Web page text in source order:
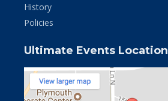
History
Policies
Ultimate Events Location